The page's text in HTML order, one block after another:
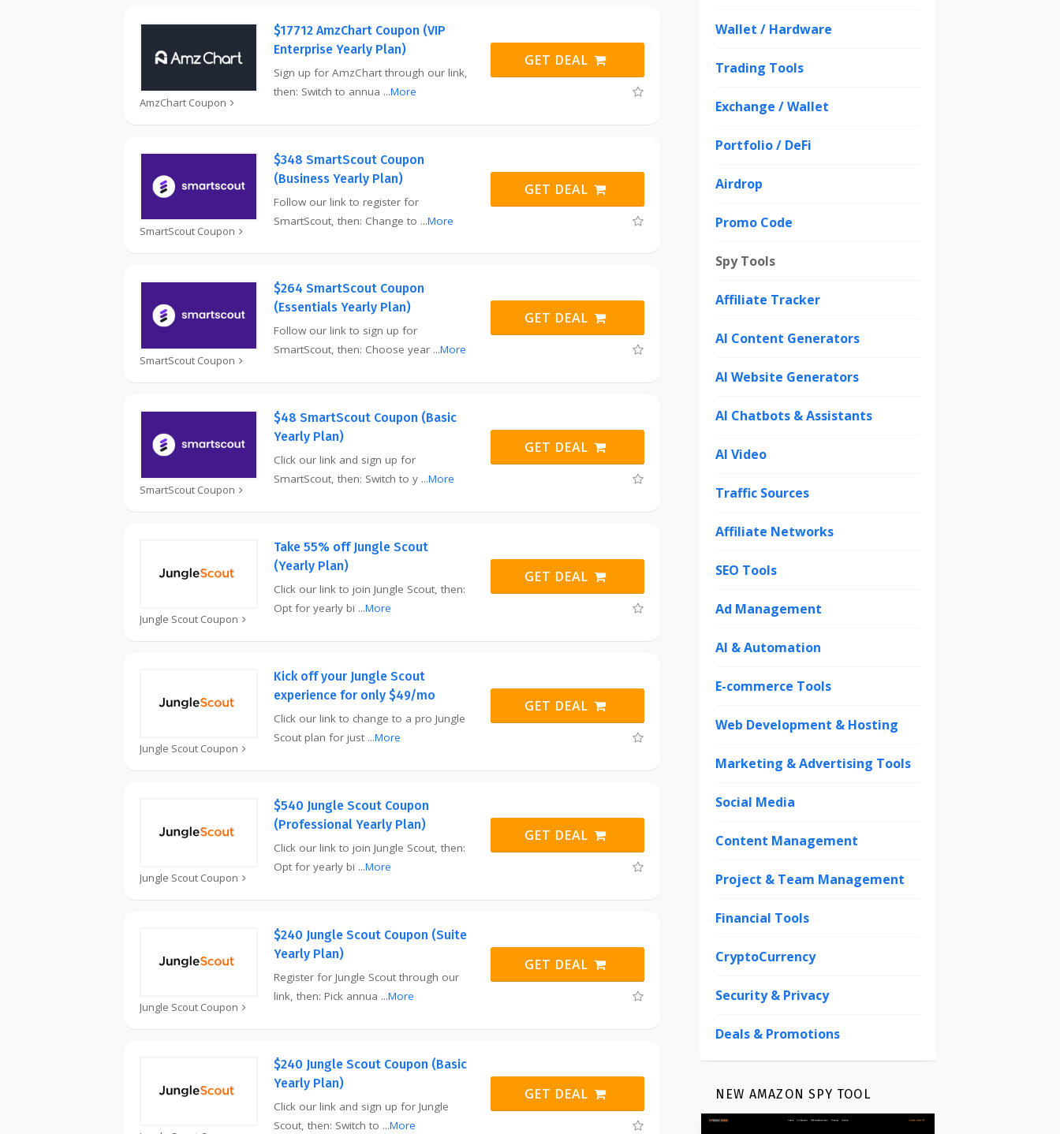
AmzChart Coupon
$17712 AmzChart Coupon (VIP
Enterprise Yearly Plan)
Sign up for AmzChart through our link,
then: Switch to annua ...More
GET DEAL
SmartScout Coupon
$348 SmartScout Coupon
(Business Yearly Plan)
Follow our link to register for
SmartScout, then: Change to ...More
GET DEAL
SmartScout Coupon
$264 SmartScout Coupon
(Essentials Yearly Plan)
Follow our link to sign up for
SmartScout, then: Choose year ...More
GET DEAL
SmartScout Coupon
$48 SmartScout Coupon (Basic
Yearly Plan)
Click our link and sign up for
SmartScout, then: Switch to y ...More
GET DEAL
Jungle Scout Coupon
Take 55% off Jungle Scout
(Yearly Plan)
Click our link to join Jungle Scout, then:
Opt for yearly bi ...More
GET DEAL
Jungle Scout Coupon
Kick off your Jungle Scout
experience for only $49/mo
Click our link to change to a pro Jungle
Scout plan for just ...More
GET DEAL
Jungle Scout Coupon
$540 Jungle Scout Coupon
(Professional Yearly Plan)
Click our link to join Jungle Scout, then:
Opt for yearly bi ...More
GET DEAL
Jungle Scout Coupon
$240 Jungle Scout Coupon (Suite
Yearly Plan)
Register for Jungle Scout through our
link, then: Pick annua ...More
GET DEAL
$240 Jungle Scout Coupon (Basic
Yearly Plan)
Click our link and sign up for Jungle
Scout, then: Switch to ...More
GET DEAL
Wallet / Hardware
Trading Tools
Exchange / Wallet
Portfolio / DeFi
Airdrop
Promo Code
Spy Tools
Affiliate Tracker
AI Content Generators
AI Website Generators
AI Chatbots & Assistants
AI Video
Traffic Sources
Affiliate Networks
SEO Tools
Ad Management
AI & Automation
E-commerce Tools
Web Development & Hosting
Marketing & Advertising Tools
Social Media
Content Management
Project & Team Management
Financial Tools
CryptoCurrency
Security & Privacy
Deals & Promotions
NEW AMAZON SPY TOOL